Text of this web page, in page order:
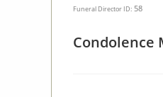
Funeral Director ID: 58
Condolence